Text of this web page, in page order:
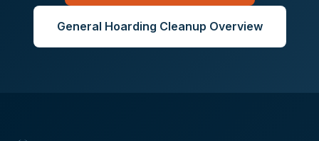
General Hoarding Cleanup Overview